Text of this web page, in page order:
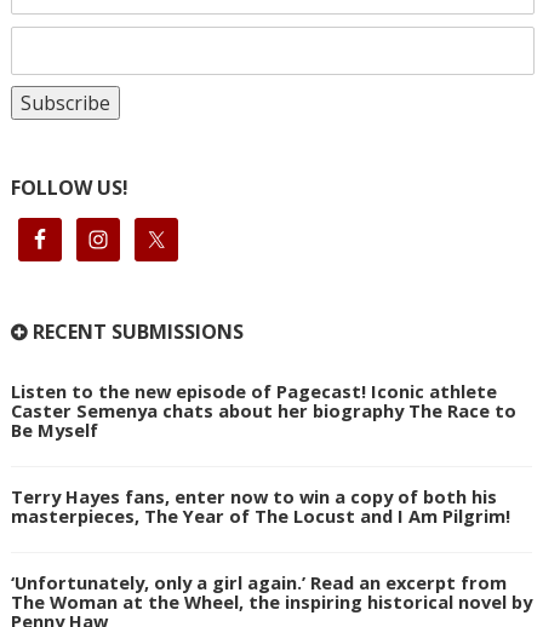
FOLLOW US!
RECENT SUBMISSIONS
Listen to the new episode of Pagecast! Iconic athlete
Caster Semenya chats about her biography The Race to
Be Myself
Terry Hayes fans, enter now to win a copy of both his
masterpieces, The Year of The Locust and I Am Pilgrim!
‘Unfortunately, only a girl again.’ Read an excerpt from
The Woman at the Wheel, the inspiring historical novel by
Penny Haw